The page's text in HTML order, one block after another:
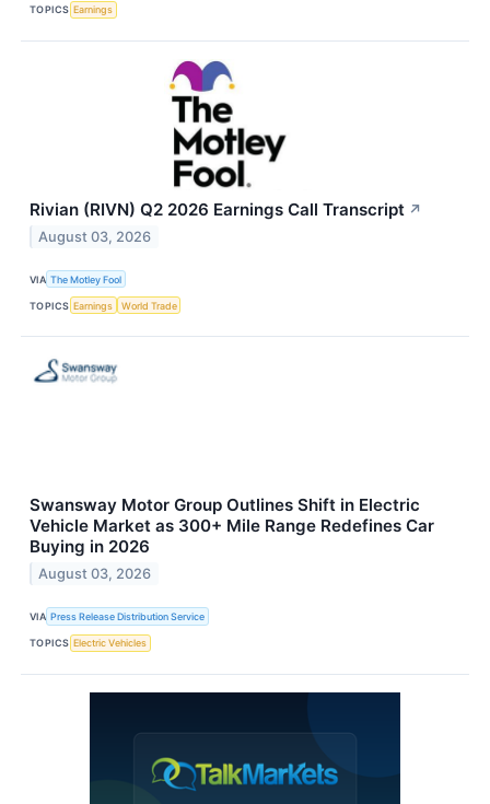
TOPICS Earnings
Rivian (RIVN) Q2 2026 Earnings Call Transcript ↗
August 03, 2026
VIA The Motley Fool
TOPICS Earnings World Trade
Swansway Motor Group Outlines Shift in Electric
Vehicle Market as 300+ Mile Range Redefines Car
Buying in 2026
August 03, 2026
VIA Press Release Distribution Service
TOPICS Electric Vehicles